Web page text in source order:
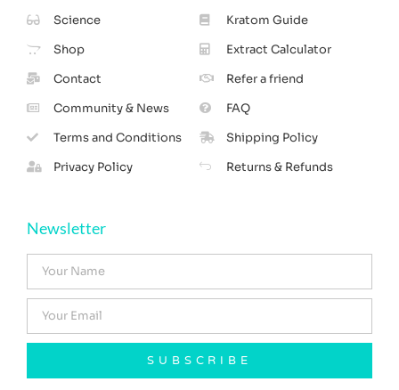
Science
Shop
Contact
Community & News
Terms and Conditions
Privacy Policy
Kratom Guide
Extract Calculator
Refer a friend
FAQ
Shipping Policy
Returns & Refunds
Newsletter
SUBSCRIBE